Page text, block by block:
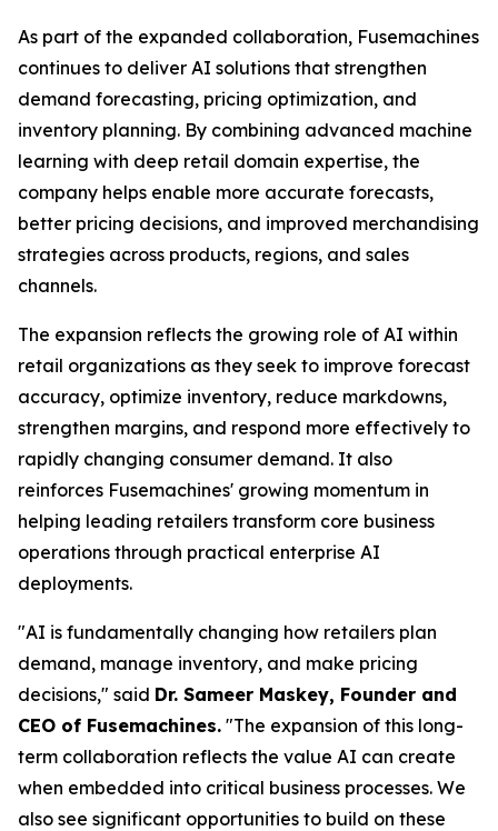
As part of the expanded collaboration, Fusemachines
continues to deliver AI solutions that strengthen
demand forecasting, pricing optimization, and
inventory planning. By combining advanced machine
learning with deep retail domain expertise, the
company helps enable more accurate forecasts,
better pricing decisions, and improved merchandising
strategies across products, regions, and sales
channels.
The expansion reflects the growing role of AI within
retail organizations as they seek to improve forecast
accuracy, optimize inventory, reduce markdowns,
strengthen margins, and respond more effectively to
rapidly changing consumer demand. It also
reinforces Fusemachines' growing momentum in
helping leading retailers transform core business
operations through practical enterprise AI
deployments.
"AI is fundamentally changing how retailers plan
demand, manage inventory, and make pricing
decisions," said Dr. Sameer Maskey, Founder and
CEO of Fusemachines. "The expansion of this long-
term collaboration reflects the value AI can create
when embedded into critical business processes. We
also see significant opportunities to build on these